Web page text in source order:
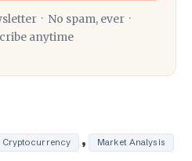
· No spam, ever ·
anytime
Cryptocurrency , Market Analysis